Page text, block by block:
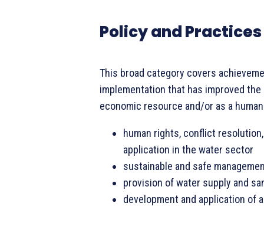
Policy and Practices
This broad category covers
implementation that has improved the
economic resource and/or as a
human rights, conflict
application in the water sector
sustainable and safe
provision of water supply and
development and application of